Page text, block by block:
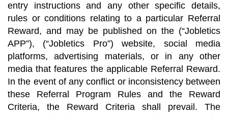
entry instructions and any other specific details,
rules or conditions relating to a particular Referral
Reward, and may be published on the (“Jobletics
APP”), (“Jobletics Pro”) website, social media
platforms, advertising materials, or in any other
media that features the applicable Referral Reward.
In the event of any conflict or inconsistency between
these Referral Program Rules and the Reward
Criteria, the Reward Criteria shall prevail. The